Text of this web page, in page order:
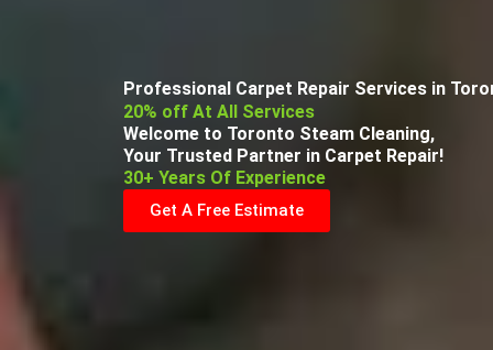
Professional Carpet Repair Services in
20% off At All Services
Welcome to Toronto Steam Cleaning,
Your Trusted Partner in Carpet Repair!
30+ Years Of Experience
Get A Free Estimate